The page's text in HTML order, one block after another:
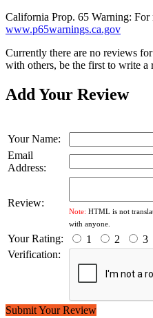
California Prop. 65 Warning:
www.p65warnings.ca.gov
Currently there are no reviews
with others, be the first to write a
Add Your Review
Your Name:
Email
Address:
Review:
Note: HTML is not
with anyone.
Your Rating: 1 2 3
Verification:
Submit Your Review